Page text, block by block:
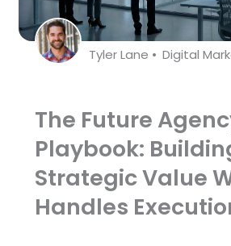
Tyler Lane • Digital
The Future
Playbook:
Strategic Value
Handles